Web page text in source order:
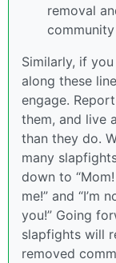
removal
Similarly, if
along these
engage.
them, and live
than they do.
many
down to “Mom!
me!” and “I’m
you!” Going
slapfights will
removed